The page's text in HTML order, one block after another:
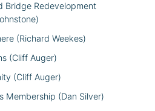
Bridge Redevelopment
(Richard Weekes)
(Cliff Auger)
(Cliff Auger)
Membership (Dan Silver)